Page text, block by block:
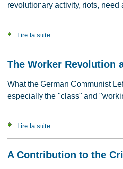
revolutionary activity, riots, need
Lire la suite
The Worker Revolution
What the German Communist
especially the "class" and
Lire la suite
A Contribution to the